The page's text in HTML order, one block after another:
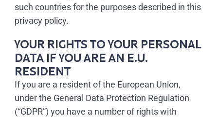
such countries for the purposes described in this
privacy policy.
YOUR RIGHTS TO YOUR PERSONAL
DATA IF YOU ARE AN E.U.
RESIDENT
If you are a resident of the European Union,
under the General Data Protection Regulation
(“GDPR”) you have a number of rights with